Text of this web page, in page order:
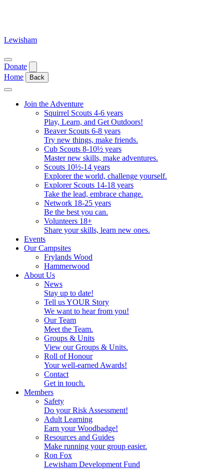
Lewisham
Open
menu
Donate
Home
Back
Close
Join the Adventure
Squirrel Scouts 4-6 years
Play, Learn, and Get Outdoors!
Beaver Scouts 6-8 years
Try new things, make friends.
Cub Scouts 8-10½ years
Master new skills, make adventures.
Scouts 10½-14 years
Explorer the world, challenge yourself.
Explorer Scouts 14-18 years
Take the lead, embrace change.
Network 18-25 years
Be the best you can.
Volunteers 18+
Share your skills, learn new ones.
Events
Our Campsites
Frylands Wood
Hammerwood
About Us
News
Stay up to date!
Tell us YOUR Story
We want to hear from you!
Our Team
Meet the Team.
Groups & Units
View our Groups & Units.
Roll of Honour
Your well-earned Awards!
Contact
Get in touch.
Members
Safety
Do your Risk Assessment!
Adult Learning
Earn your Woodbadge!
Resources and Guides
Make running your group easier.
Ron Fox
Lewisham Development Fund